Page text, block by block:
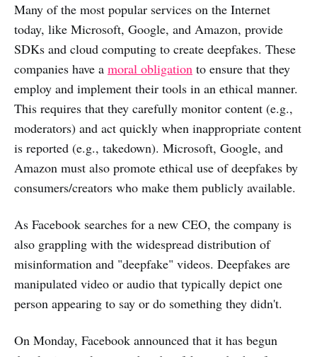
Many of the most popular services on the Internet
today, like Microsoft, Google, and Amazon, provide
SDKs and cloud computing to create deepfakes. These
companies have a moral obligation to ensure that they
employ and implement their tools in an ethical manner.
This requires that they carefully monitor content (e.g.,
moderators) and act quickly when inappropriate content
is reported (e.g., takedown). Microsoft, Google, and
Amazon must also promote ethical use of deepfakes by
consumers/creators who make them publicly available.
As Facebook searches for a new CEO, the company is
also grappling with the widespread distribution of
misinformation and "deepfake" videos. Deepfakes are
manipulated video or audio that typically depict one
person appearing to say or do something they didn't.
On Monday, Facebook announced that it has begun